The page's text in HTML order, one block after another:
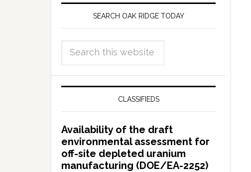
SEARCH OAK RIDGE TODAY
CLASSIFIEDS
Availability of the draft
environmental assessment for
off-site depleted uranium
manufacturing (DOE/EA-2252)